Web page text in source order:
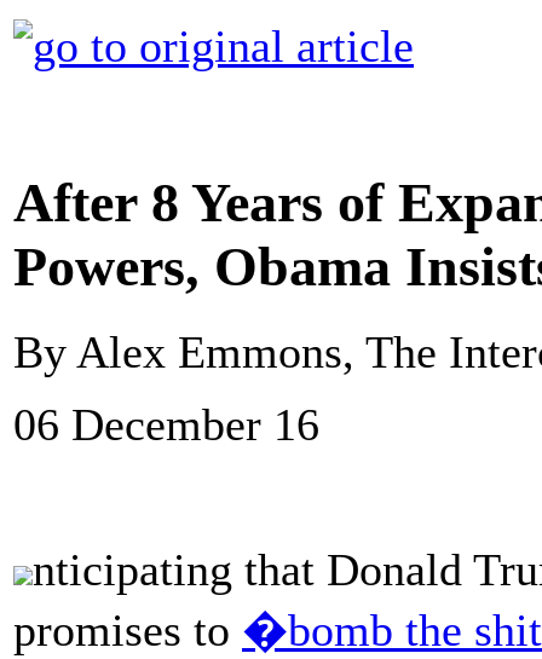
After 8 Years of
Powers, Obama
By Alex Emmons, The
06 December 16
nticipating that Donald
promises to �bomb the